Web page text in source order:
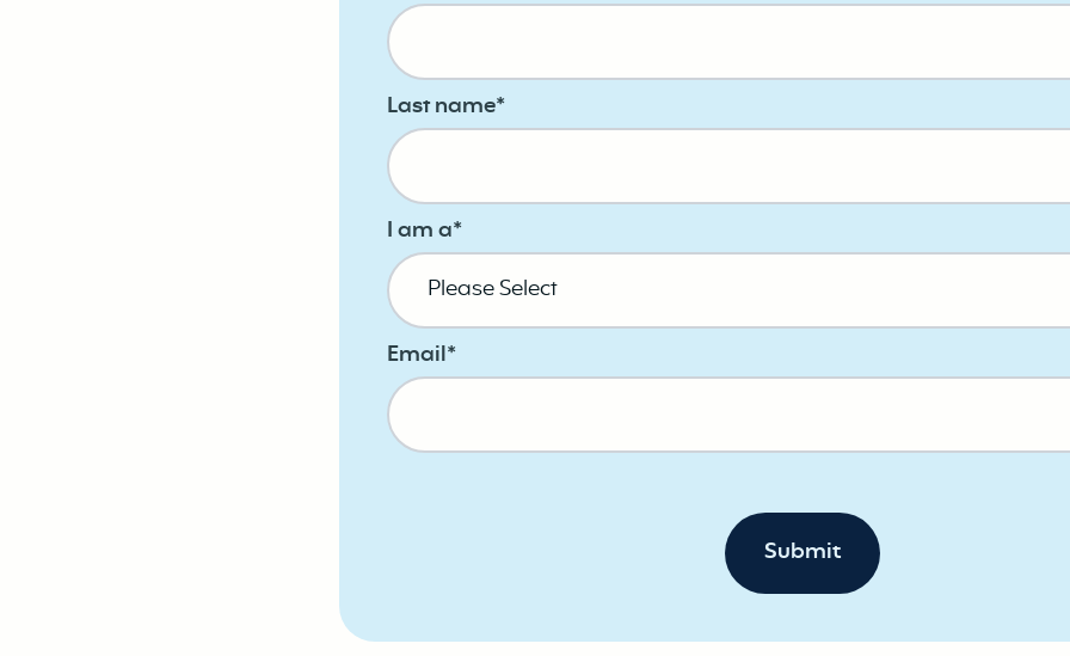
Last name*
I am a*
Email*